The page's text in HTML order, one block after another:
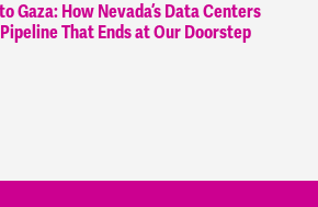
Gaza: How Nevada’s Data Centers
That Ends at Our Doorstep